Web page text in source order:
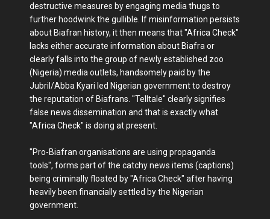
destructive measures by engaging media thugs to
further hoodwink the gullible. If misinformation persists
about Biafran history, it then means that "Africa Check"
lacks either accurate information about Biafra or
clearly falls into the group of newly established zoo
(Nigeria) media outlets, handsomely paid by the
Jubril/Abba Kyari led Nigerian government to destroy
the reputation of Biafrans. "Telltale" clearly signifies
false news dissemination and that is exactly what
"Africa Check" is doing at present.
"Pro-Biafran organisations are using propaganda
tools", forms part of the catchy news items (captions)
being criminally floated by "Africa Check" after having
heavily been financially settled by the Nigerian
government.